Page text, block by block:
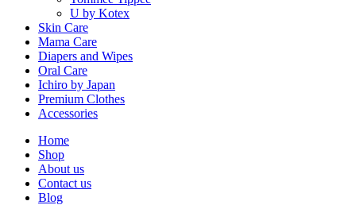
U by Kotex
Skin Care
Mama Care
Diapers and Wipes
Oral Care
Ichiro by Japan
Premium Clothes
Accessories
Home
Shop
About us
Contact us
Blog